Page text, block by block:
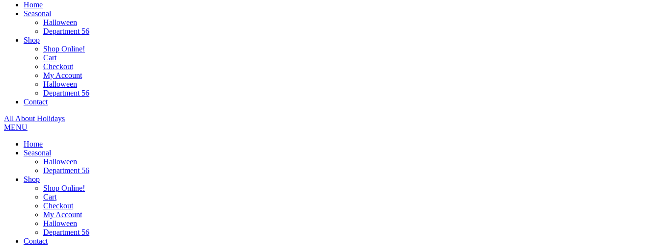
Home
Seasonal
Halloween
Department 56
Shop
Shop Online!
Cart
Checkout
My Account
Halloween
Department 56
Contact
All About Holidays
MENU
Home
Seasonal
Halloween
Department 56
Shop
Shop Online!
Cart
Checkout
My Account
Halloween
Department 56
Contact